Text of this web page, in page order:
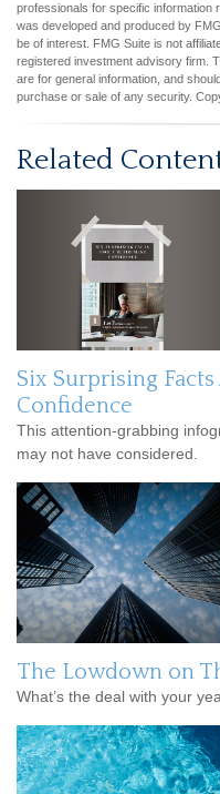
professionals for specific information
was developed and produced by
be of interest. FMG Suite is not
registered investment advisory firm.
are for general information, and
purchase or sale of any security.
Related
Six Surprising
Confidence
This attention-grabbing
may not have considered.
The Lowdown on
What’s the deal with your